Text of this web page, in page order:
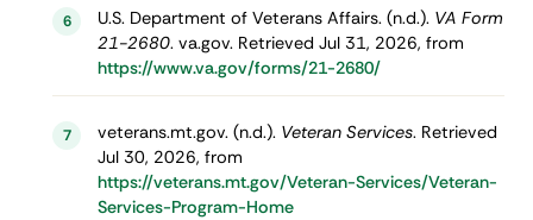
6 U.S. Department of Veterans Affairs. (n.d.). VA Form
21-2680. va.gov. Retrieved Jul 31, 2026, from
https://www.va.gov/forms/21-2680/
7 veterans.mt.gov. (n.d.). Veteran Services. Retrieved
Jul 30, 2026, from
https://veterans.mt.gov/Veteran-Services/Veteran-
Services-Program-Home